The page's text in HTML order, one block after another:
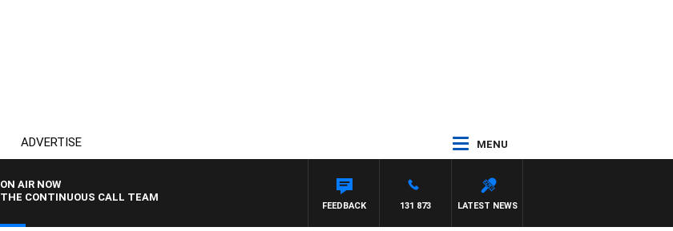
ADVERTISE MENU
ON AIR NOW
THE CONTINUOUS CALL TEAM
LATEST NEWS
131 873
FEEDBACK